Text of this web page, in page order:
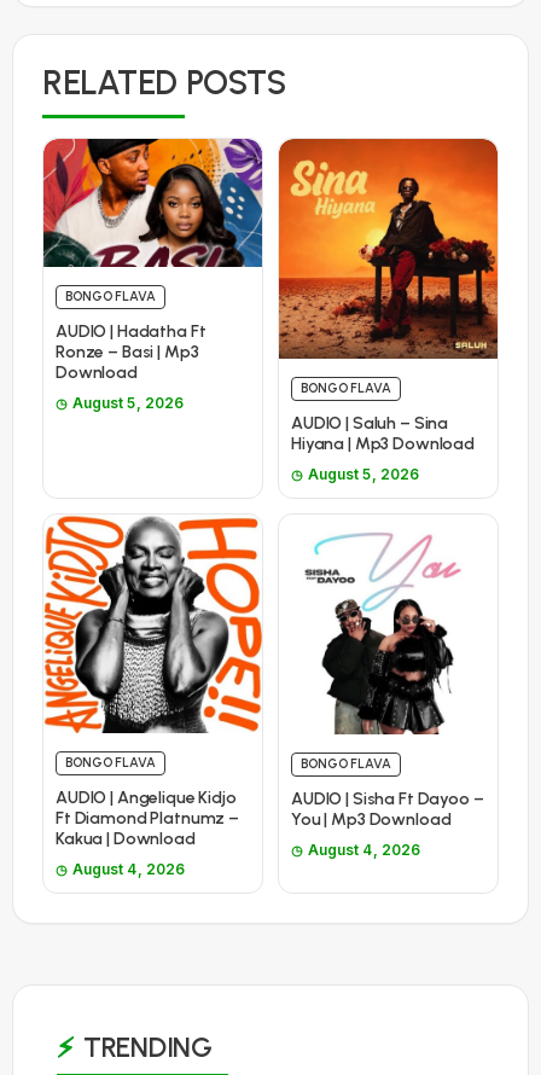
RELATED POSTS
BONGO FLAVA
AUDIO | Hadatha Ft
Ronze – Basi | Mp3
Download
August 5, 2026
BONGO FLAVA
AUDIO | Saluh – Sina
Hiyana | Mp3 Download
August 5, 2026
BONGO FLAVA
AUDIO | Angelique Kidjo
Ft Diamond Platnumz –
Kakua | Download
August 4, 2026
BONGO FLAVA
AUDIO | Sisha Ft Dayoo –
You | Mp3 Download
August 4, 2026
TRENDING